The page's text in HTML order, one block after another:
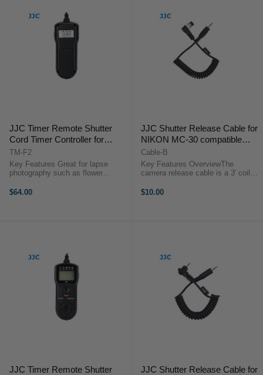
JJC Timer Remote Shutter
Cord Timer Controller for
SONY Camera with Multi
Interface
(A58/NEX3N/A7/HX300/HX50V
TM-F2
Key Features Great for lapse
photography such as flower
exposures Set timer
$64.00
JJC Shutter Release Cable for
NIKON MC-30 compatible
cameras
Cable-B
Key Features OverviewThe
camera release cable is a 3' coiled
of JJC modular remote releases.
$10.00
JJC Timer Remote Shutter
JJC Shutter Release Cable for